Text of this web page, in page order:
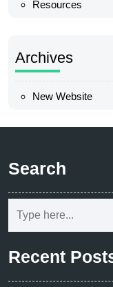
Resources
Archives
New Website
Search
Recent